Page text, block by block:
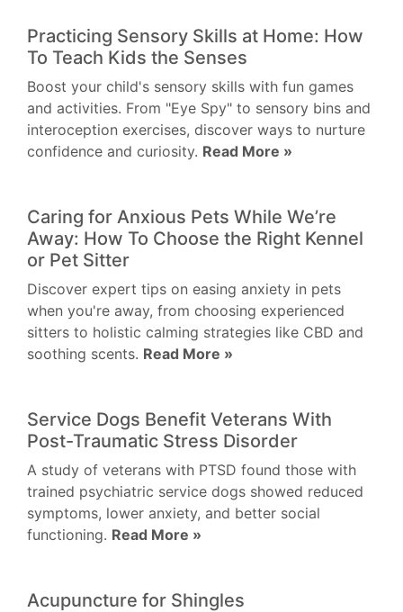
Practicing Sensory Skills at Home: How
To Teach Kids the Senses
Boost your child's sensory skills with fun games
and activities. From "Eye Spy" to sensory bins and
interoception exercises, discover ways to nurture
confidence and curiosity. Read More »
Caring for Anxious Pets While We’re
Away: How To Choose the Right Kennel
or Pet Sitter
Discover expert tips on easing anxiety in pets
when you're away, from choosing experienced
sitters to holistic calming strategies like CBD and
soothing scents. Read More »
Service Dogs Benefit Veterans With
Post-Traumatic Stress Disorder
A study of veterans with PTSD found those with
trained psychiatric service dogs showed reduced
symptoms, lower anxiety, and better social
functioning. Read More »
Acupuncture for Shingles